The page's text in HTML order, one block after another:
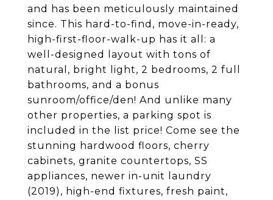
and has been meticulously maintained
since. This hard-to-find, move-in-ready,
high-first-floor-walk-up has it all: a
well-designed layout with tons of
natural, bright light, 2 bedrooms, 2 full
bathrooms, and a bonus
sunroom/office/den! And unlike many
other properties, a parking spot is
included in the list price! Come see the
stunning hardwood floors, cherry
cabinets, granite countertops, SS
appliances, newer in-unit laundry
(2019), high-end fixtures, fresh paint,